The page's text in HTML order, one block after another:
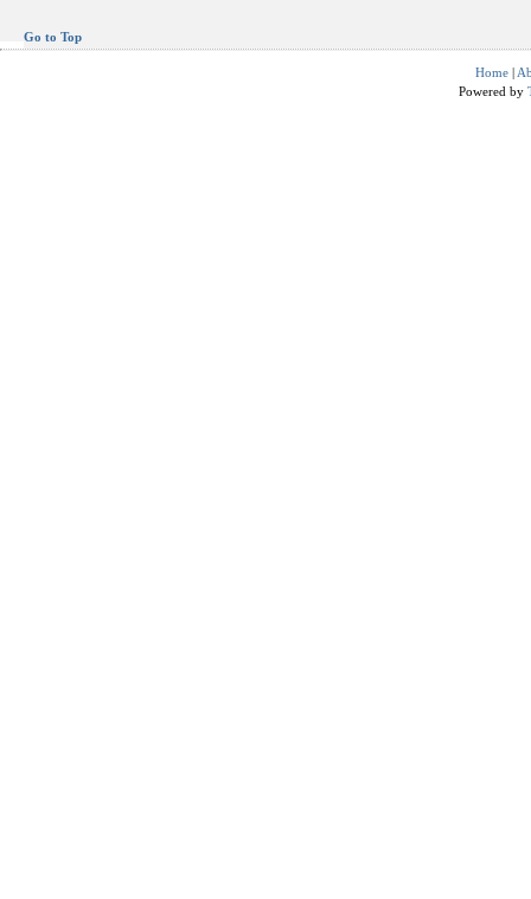
Go to Top
Home |
Powered by